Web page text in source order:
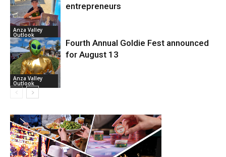
Anza Valley
Outlook
entrepreneurs
Anza Valley
Outlook
Fourth Annual Goldie Fest announced
for August 13